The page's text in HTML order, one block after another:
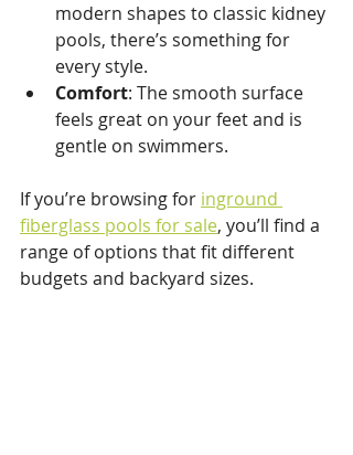
modern shapes to classic kidney
pools, there’s something for
every style.
Comfort: The smooth surface
feels great on your feet and is
gentle on swimmers.
If you’re browsing for inground
fiberglass pools for sale, you’ll find a
range of options that fit different
budgets and backyard sizes.